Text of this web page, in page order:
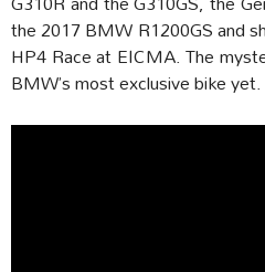
the 2017 BMW R1200GS and
HP4 Race at EICMA. The
BMW’s most exclusive bike yet.